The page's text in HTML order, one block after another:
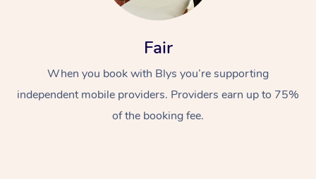
Fair
When you book with Blys you’re supporting
independent mobile providers. Providers earn up to 75%
of the booking fee.
In-Home
Swedish Relaxation
Remedial Massage
Beauty
Events
Aged Care &